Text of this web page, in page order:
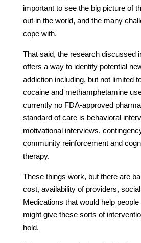
important to see the big picture of
out in the world, and the many
cope with.
That said, the research discussed
offers a way to identify potential
addiction including, but not limited
cocaine and methamphetamine
currently no FDA-approved
standard of care is behavioral
motivational interviews,
community reinforcement and
therapy.
These things work, but there are
cost, availability of providers,
Medications that would help
might give these sorts of
hold.